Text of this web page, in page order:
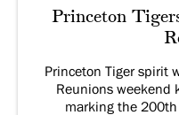
Princeton
Princeton Tiger spirit
Reunions weekend
marking the